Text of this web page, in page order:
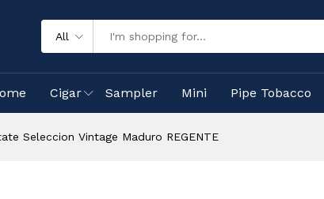
All
Cigar Sampler Mini Pipe Tobacco
Seleccion Vintage Maduro REGENTE